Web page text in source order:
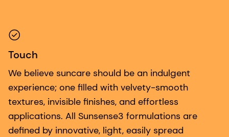
Touch
We believe suncare should be an indulgent
experience; one filled with velvety-smooth
textures, invisible finishes, and effortless
applications. All Sunsense3 formulations are
defined by innovative, light, easily spread